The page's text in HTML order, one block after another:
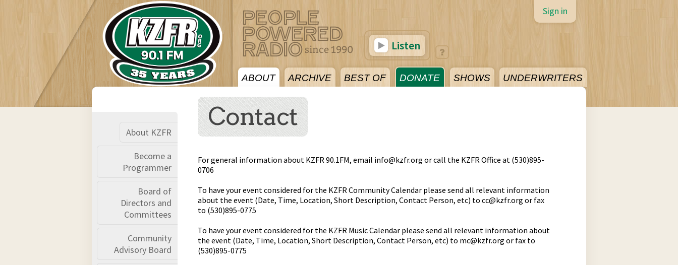
ABOUT ARCHIVE BEST OF DONATE SHOWS UNDERWRITERS
Sign in
Listen
About KZFR
Become a
Programmer
Board of
Directors and
Committees
Community
Advisory Board
Contact
For general information about KZFR 90.1FM, email info@kzfr.org or call the KZFR Office at (530)895-
0706
To have your event considered for the KZFR Community Calendar please send all relevant information
about the event (Date, Time, Location, Short Description, Contact Person, etc) to cc@kzfr.org or fax
to (530)895-0775
To have your event considered for the KZFR Music Calendar please send all relevant information about
the event (Date, Time, Location, Short Description, Contact Person, etc) to mc@kzfr.org or fax to
(530)895-0775